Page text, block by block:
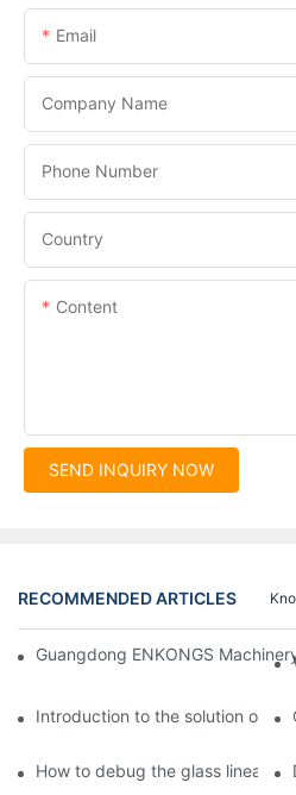
Email
Company Name
Phone Number
Country
Content
SEND INQUIRY NOW
RECOMMENDED ARTICLES
Guangdong ENKONGS
Introduction to the solution of
How to debug the glass linear